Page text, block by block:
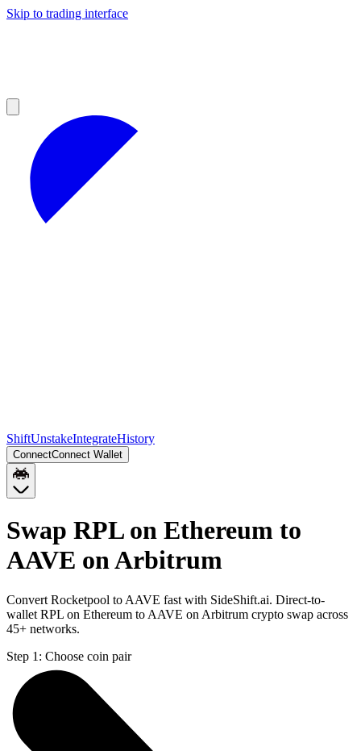
Skip to trading interface
ShiftUnstakeIntegrateHistory
ConnectConnect Wallet
Swap RPL on Ethereum to
AAVE on Arbitrum
Convert Rocketpool to AAVE fast with SideShift.ai. Direct-to-
wallet RPL on Ethereum to AAVE on Arbitrum crypto swap across
45+ networks.
Step 1: Choose coin pair